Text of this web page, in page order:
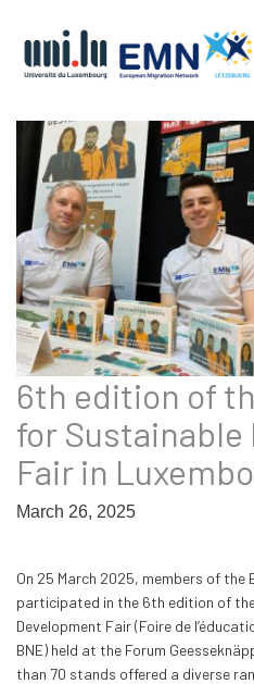
6th edition of
for Sustainable
Fair in
March 26, 2025
On 25 March 2025, members of the
participated in the 6th edition of
Development Fair (Foire de
BNE) held at the Forum
than 70 stands offered a diverse